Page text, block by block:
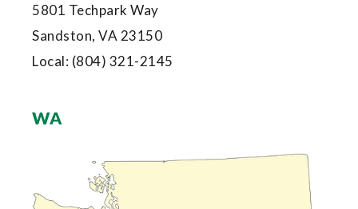
5801 Techpark Way
Sandston, VA 23150
Local: (804) 321-2145
WA